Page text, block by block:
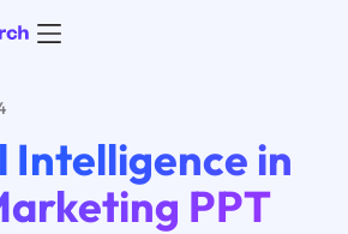
in
PPT